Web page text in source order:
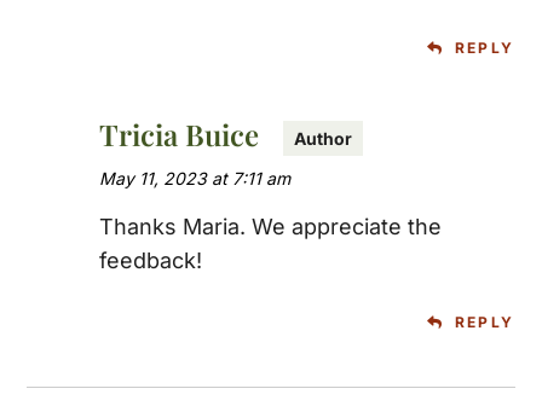
REPLY
Tricia Buice
May 11, 2023 at 7:11 am
Thanks Maria. We appreciate the
feedback!
REPLY